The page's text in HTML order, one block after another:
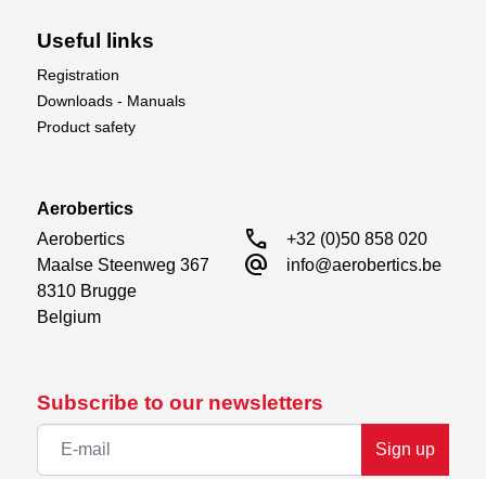
SAFE Z Altitude Control
accelerometer to maintain a consistent altitude. Plus,
the new flight controller has been mounted vertically
to improve damping and remove vibration to the gyro.
Subscribe to our newsletters
Sign up
Useful links
Registration
Downloads - Manuals
Product safety
Aerobertics
Aerobertics
Maalse Steenweg 367
8310 Brugge
Belgium
call +32 (0)50 858 020
alternate_email info@aerobertics.be